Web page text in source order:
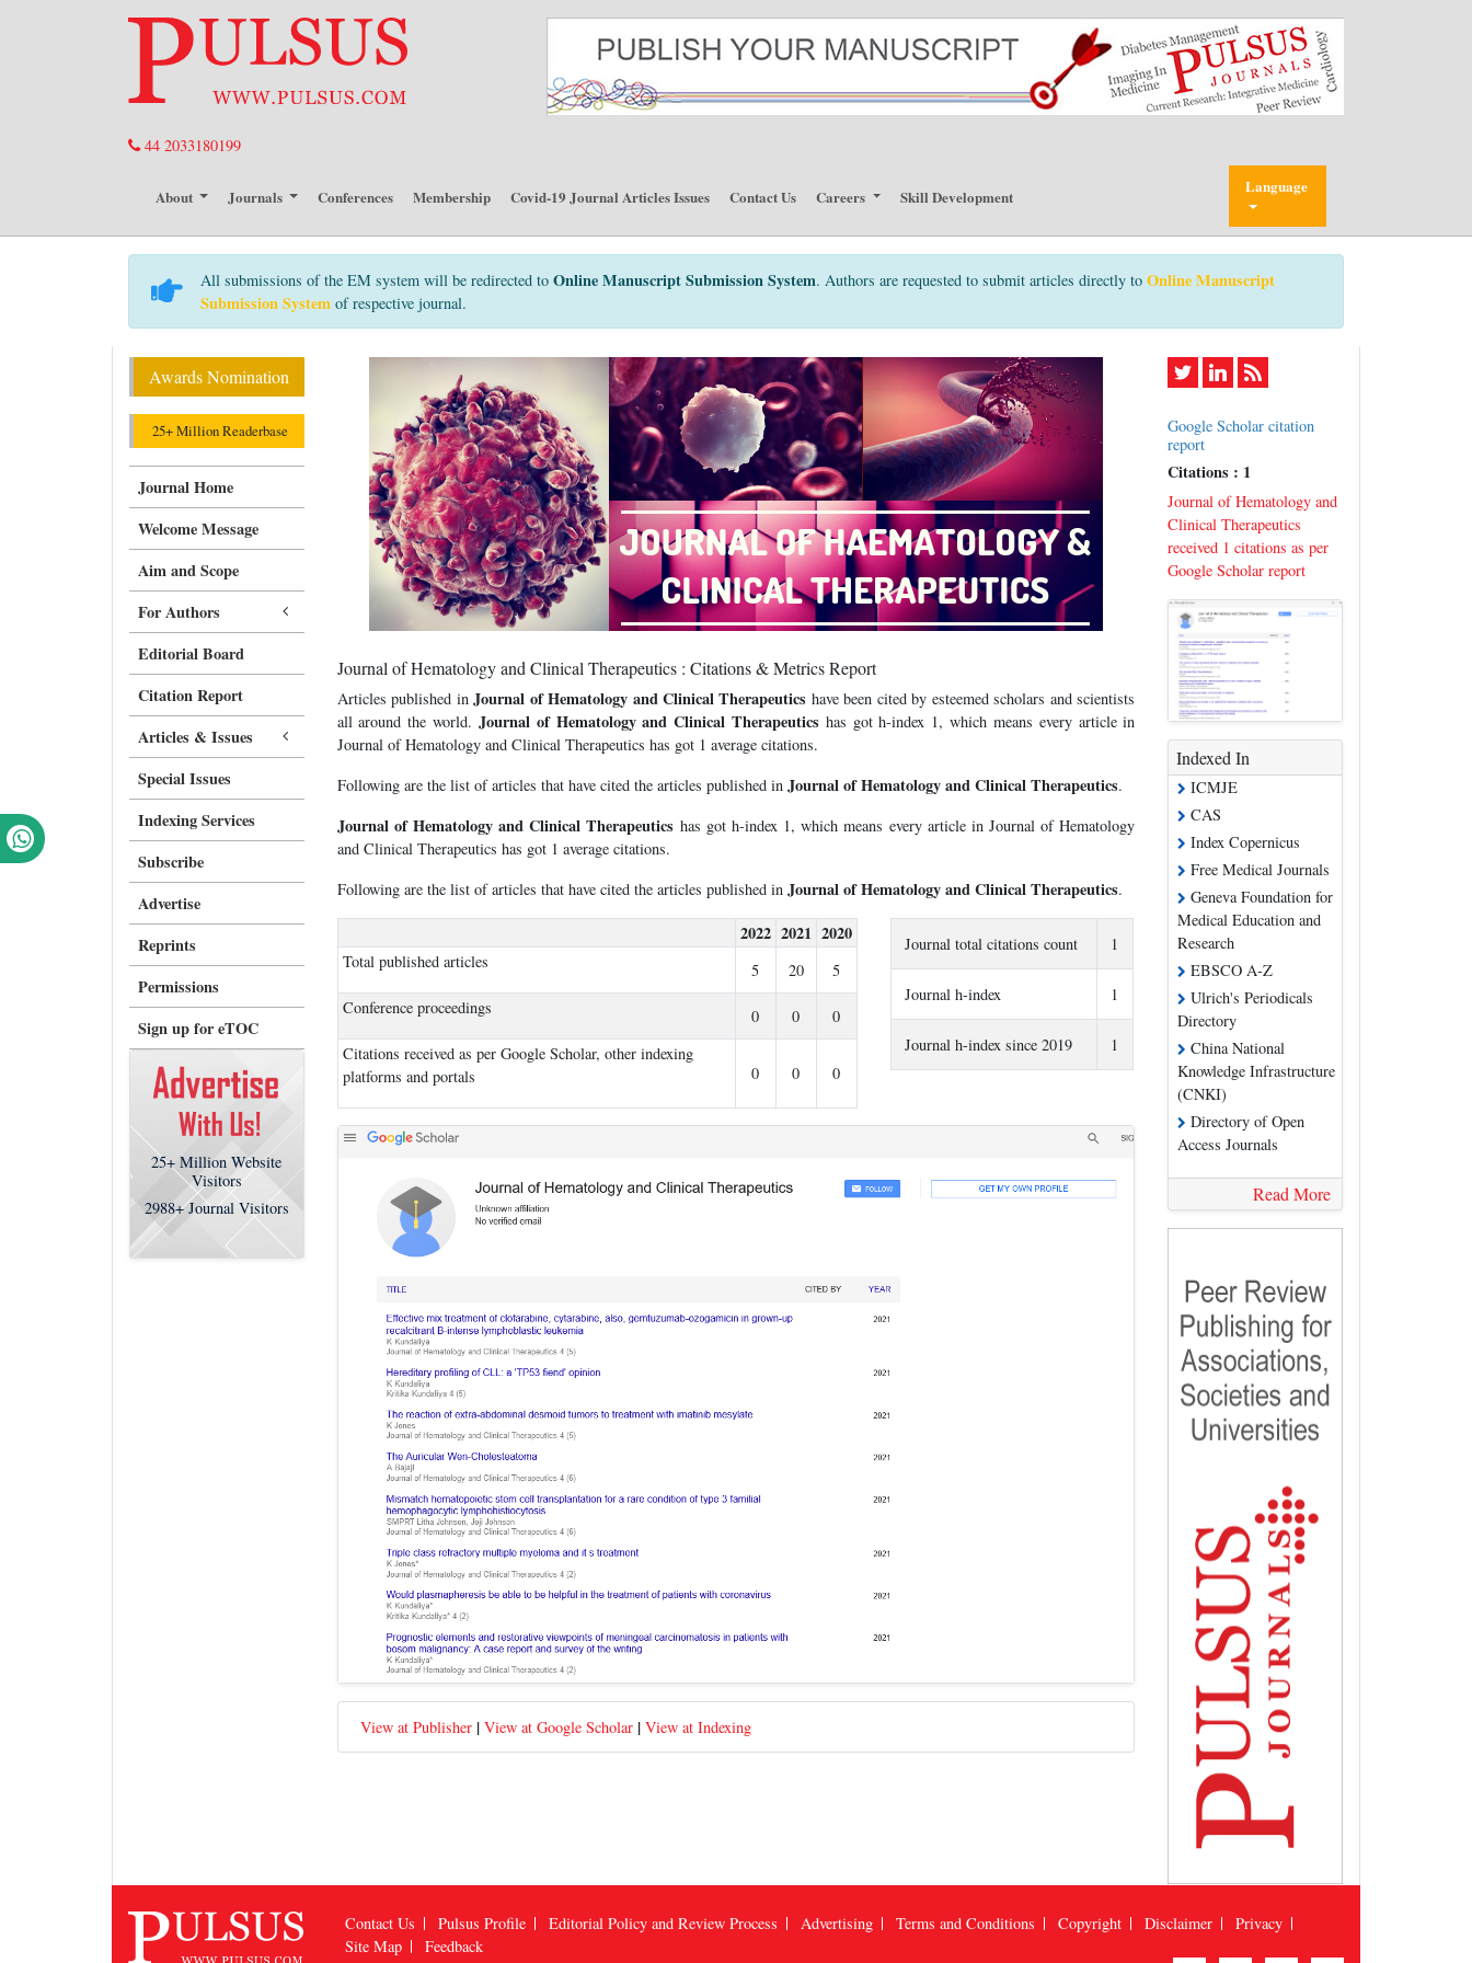
44 2033180199
About Journals Conferences Membership Covid-19 Journal Articles Issues Contact Us Careers Skill Development Language
All submissions of the EM system will be redirected to Online Manuscript Submission System. Authors are requested to submit articles directly to Online Manuscript
Submission System of respective journal.
Awards Nomination
25+ Million Readerbase
Journal Home
Welcome Message
Aim and Scope
For Authors
Editorial Board
Citation Report
Articles & Issues
Special Issues
Indexing Services
Subscribe
Advertise
Reprints
Permissions
Sign up for eTOC
25+ Million Website
Visitors
2988+Journal Visitors
Journal of Hematology and Clinical Therapeutics : Citations & Metrics Report
Articles published inJournal of Hematology and Clinical Therapeutics have been cited by esteemed scholars and scientists
all around the world. Journal of Hematology and Clinical Therapeutics has got h-index 1, which means every article in
Journal of Hematology and Clinical Therapeutics has got 1 average citations.
Following are the list of articles that have cited the articles published in Journal of Hematology and Clinical Therapeutics.
Journal of Hematology and Clinical Therapeutics has got h-index 1, which means every article in Journal of Hematology
and Clinical Therapeutics has got 1 average citations.
Following are the list of articles that have cited the articles published in Journal of Hematology and Clinical Therapeutics.
2022 2021 2020
Total published articles 5 20
5
Conference proceedings
0 0
0
Citations received as per Google Scholar, other indexing
platforms and portals
0 0 0
Journal total citations count 1
Journal h-index 1
Journal h-index since 2019 1
View at Publisher | View at Google Scholar | View at Indexing
Google Scholar citation
report
Citations : 1
Journal of Hematology and
Clinical Therapeutics
received 1 citations as per
Google Scholar report
Indexed In
ICMJE
CAS
Index Copernicus
Free Medical Journals
Geneva Foundation for
Medical Education and
Research
EBSCO A-Z
Ulrich's Periodicals
Directory
China National
Knowledge Infrastructure
(CNKI)
Directory of Open
Access Journals
Read More
Contact Us Pulsus Profile Editorial Policy and Review Process Advertising Terms and Conditions Copyright Disclaimer
Privacy
Site Map
Feedback